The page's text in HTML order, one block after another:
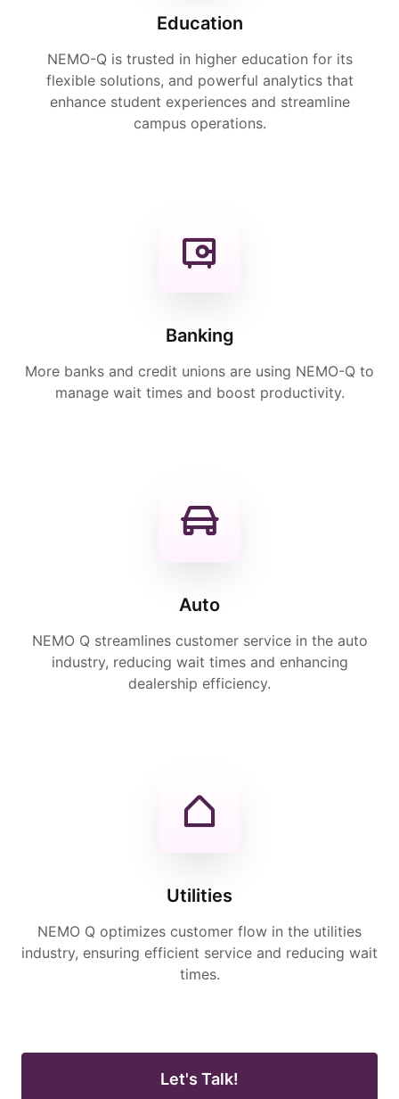
Education
NEMO-Q is trusted in higher education for its
flexible solutions, and powerful analytics that
enhance student experiences and streamline
campus operations.
Banking
More banks and credit unions are using NEMO-Q to
manage wait times and boost productivity.
Auto
NEMO Q streamlines customer service in the auto
industry, reducing wait times and enhancing
dealership efficiency.
Utilities
NEMO Q optimizes customer flow in the utilities
industry, ensuring efficient service and reducing wait
times.
Let's Talk!